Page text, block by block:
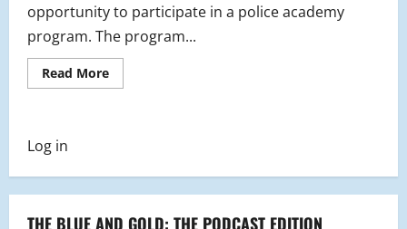
opportunity to participate in a police academy
program. The program...
Read MoreRead
more
Citizen’s
Academy
Log in
THE BLUE AND GOLD: THE PODCAST EDITION